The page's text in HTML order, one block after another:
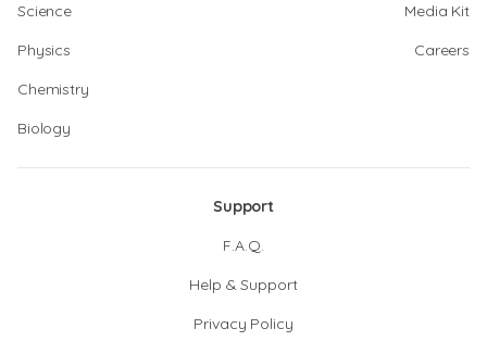
Science
Physics
Chemistry
Biology
Media Kit
Careers
Support
F.A.Q.
Help & Support
Privacy Policy